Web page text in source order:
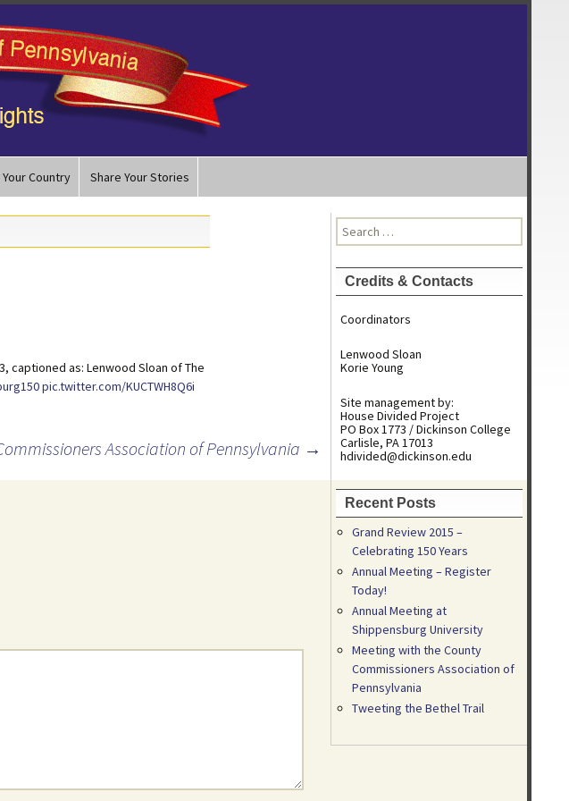
Country Share Your Stories
captioned as: Lenwood Sloan of The
pic.twitter.com/KUCTWH8Q6i
Association of Pennsylvania →
Search
for:
Credits & Contacts
Coordinators
Lenwood Sloan
Korie Young
Site management by:
House Divided Project
PO Box 1773 / Dickinson College
Carlisle, PA 17013
hdivided@dickinson.edu
Recent Posts
Grand Review 2015 –
Celebrating 150 Years
Annual Meeting – Register
Today!
Annual Meeting at
Shippensburg University
Meeting with the County
Commissioners Association of
Pennsylvania
Tweeting the Bethel Trail